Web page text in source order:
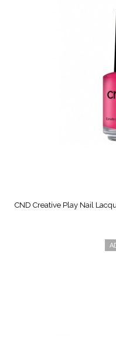
CND Creative Play Nail